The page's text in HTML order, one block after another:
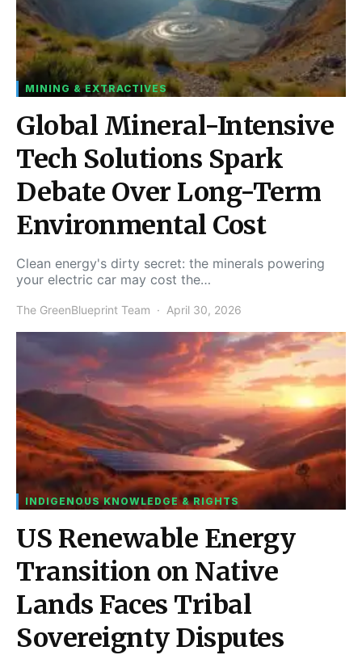
MINING & EXTRACTIVES
Global Mineral-Intensive
Tech Solutions Spark
Debate Over Long-Term
Environmental Cost
Clean energy's dirty secret: the minerals powering
your electric car may cost the…
The GreenBlueprint Team April 30, 2026
INDIGENOUS KNOWLEDGE & RIGHTS
US Renewable Energy
Transition on Native
Lands Faces Tribal
Sovereignty Disputes